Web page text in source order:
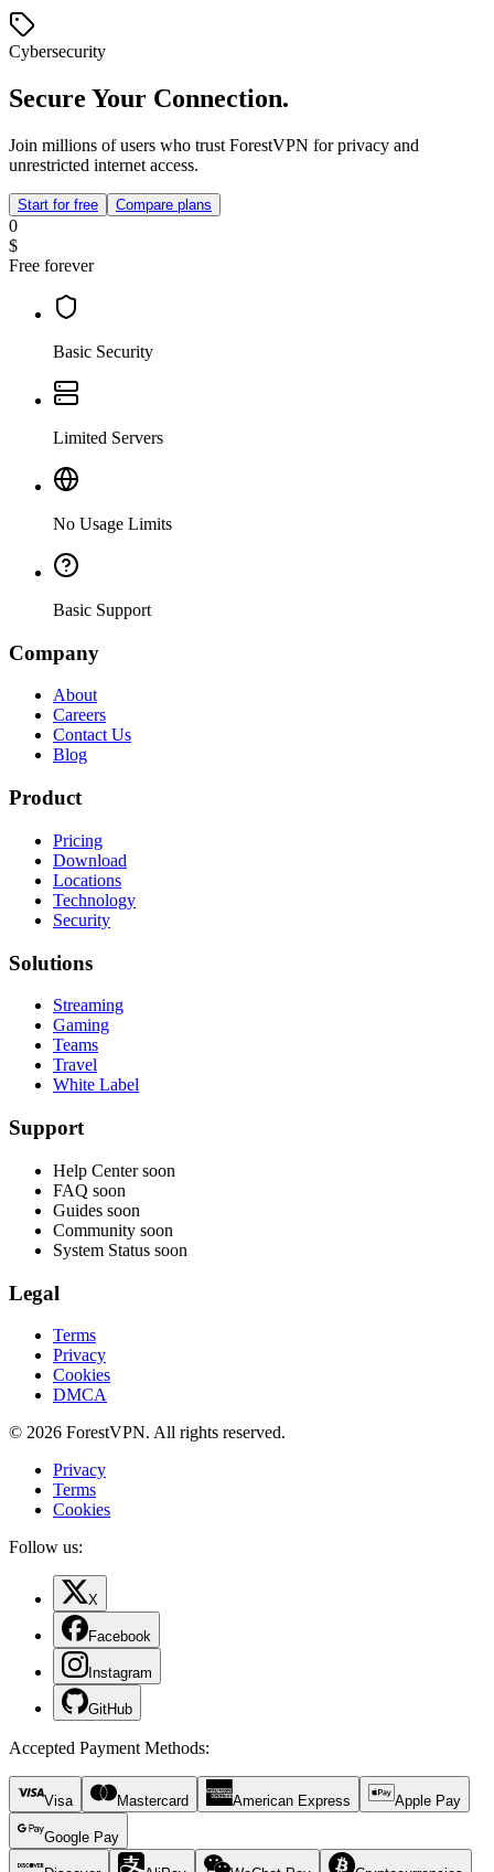
Cybersecurity
Secure Your Connection.
Join millions of users who trust ForestVPN for privacy and
unrestricted internet access.
Start for free Compare plans
0
$
Free forever
Basic Security
Limited Servers
No Usage Limits
Basic Support
Company
About
Careers
Contact Us
Blog
Product
Pricing
Download
Locations
Technology
Security
Solutions
Streaming
Gaming
Teams
Travel
White Label
Support
Help Center soon
FAQ soon
Guides soon
Community soon
System Status soon
Legal
Terms
Privacy
Cookies
DMCA
© 2026 ForestVPN. All rights reserved.
Privacy
Terms
Cookies
Follow us:
X
Facebook
Instagram
GitHub
Accepted Payment Methods:
Visa Mastercard American Express Apple Pay
Google Pay